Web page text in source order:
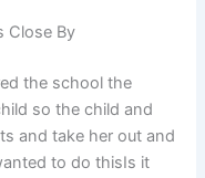
Close By
the school the
so the child and
and take her out and
to do thisIs it